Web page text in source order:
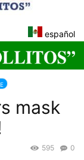
español
mask
0
595